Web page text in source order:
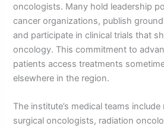
oncologists. Many hold leadership
cancer organizations, publish
and participate in clinical trials that
oncology. This commitment to
patients access treatments
elsewhere in the region.
The institute’s medical teams
surgical oncologists, radiation